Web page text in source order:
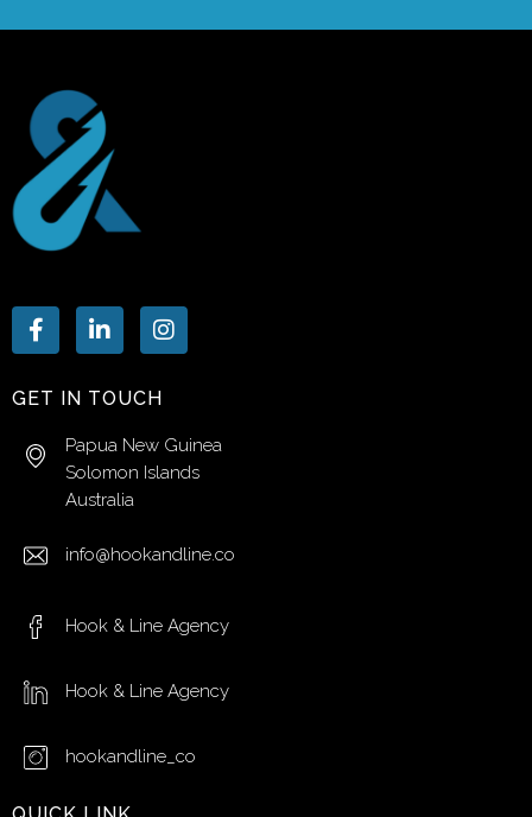
GET IN TOUCH
Papua New Guinea
Solomon Islands
Australia
info@hookandline.co
Hook & Line Agency
Hook & Line Agency
hookandline_co